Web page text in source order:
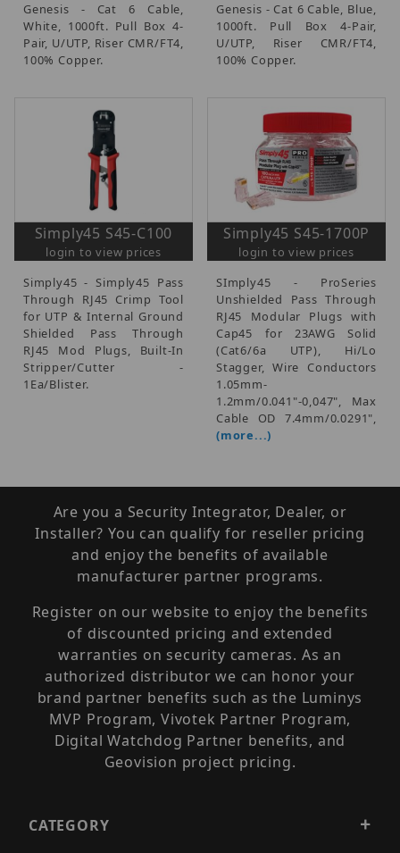
Genesis - Cat 6 Cable,
White, 1000ft. Pull Box 4-
Pair, U/UTP, Riser CMR/FT4,
100% Copper.
Genesis - Cat 6 Cable, Blue,
1000ft. Pull Box 4-Pair,
U/UTP, Riser CMR/FT4,
100% Copper.
Simply45 S45-C100
login to view prices
Simply45 - Simply45 Pass
Through RJ45 Crimp Tool
for UTP & Internal Ground
Shielded Pass Through
RJ45 Mod Plugs, Built-In
Stripper/Cutter -
1Ea/Blister.
Simply45 S45-1700P
login to view prices
SImply45 - ProSeries
Unshielded Pass Through
RJ45 Modular Plugs with
Cap45 for 23AWG Solid
(Cat6/6a UTP), Hi/Lo
Stagger, Wire Conductors
1.05mm-
1.2mm/0.041"-0,047", Max
Cable OD 7.4mm/0.0291",
(more...)
Are you a Security Integrator, Dealer, or
Installer? You can qualify for reseller pricing
and enjoy the benefits of available
manufacturer partner programs.
Register on our website to enjoy the benefits
of discounted pricing and extended
warranties on security cameras. As an
authorized distributor we can honor your
brand partner benefits such as the Luminys
MVP Program, Vivotek Partner Program,
Digital Watchdog Partner benefits, and
Geovision project pricing.
CATEGORY